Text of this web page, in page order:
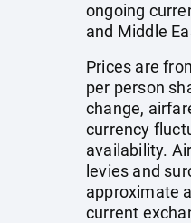
ongoing
and Middle
Prices are
per person
change,
currency
availability.
levies and
approximate
current